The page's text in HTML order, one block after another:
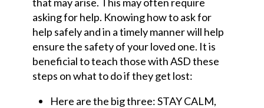
asking for help. Knowing how to ask for
help safely and in a timely manner will help
ensure the safety of your loved one. It is
beneficial to teach those with ASD these
steps on what to do if they get lost:
Here are the big three: STAY CALM,